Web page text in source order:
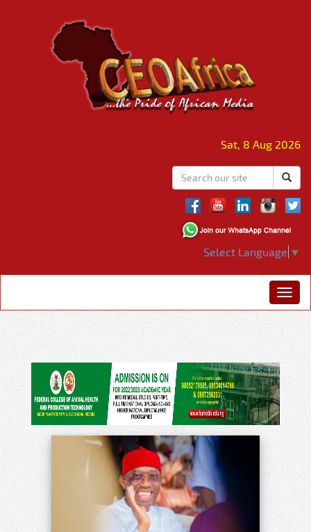
Sat, 8 Aug 2026
Select Language ▼